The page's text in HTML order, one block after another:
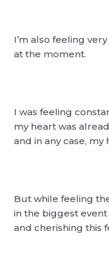
I’m also feeling
at the moment.
I was feeling
my heart was
and in any case, my
But while feeling
in the biggest event
and cherishing this